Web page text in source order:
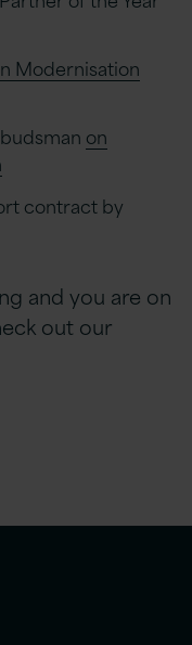
Modernisation
on
contract by
and you are on
out our